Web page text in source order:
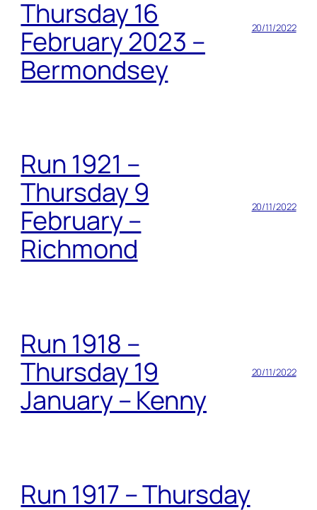
Thursday 16
February 2023 –
Bermondsey
20/11/2022
Run 1921 –
Thursday 9
February –
Richmond
20/11/2022
Run 1918 –
Thursday 19
January – Kenny
20/11/2022
Run 1917 – Thursday